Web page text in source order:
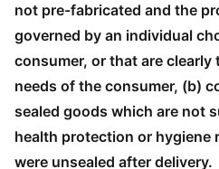
not pre-fabricated and the
governed by an individual
consumer, or that are clearly
needs of the consumer, (b)
sealed goods which are not
health protection or hygiene
were unsealed after delivery.